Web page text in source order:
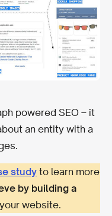
powered SEO – it
an entity with a
study to learn more
by building a
website.